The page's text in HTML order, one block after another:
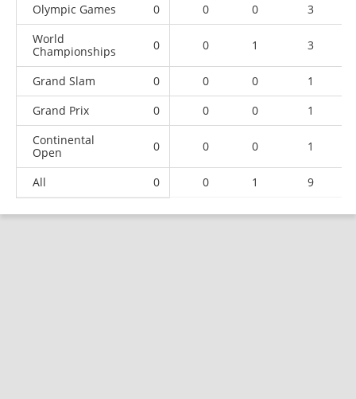
Olympic Games
0 0 0
3
World
Championships
0 0 1 3
Grand Slam 0 0 0
1
Grand Prix
0 0 0
1
Continental
Open
0 0 0 1
All 0 0 1 9